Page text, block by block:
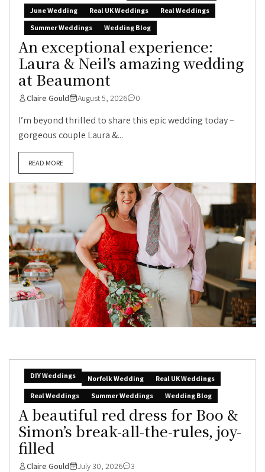
June Wedding
Real UK Weddings
Real Weddings
Summer Weddings
Wedding Blog
An exceptional experience:
Laura & Neil’s amazing wedding
at Beaumont
Claire Gould August 5, 2026 0
I’m beyond thrilled to share this epic wedding today –
gorgeous couple Laura &...
READ MORE
DIY Weddings Norfolk Wedding
Real UK Weddings
Real Weddings
Summer Weddings Wedding Blog
A beautiful red dress for Boo &
Simon’s break-all-the-rules, joy-
filled
Claire Gould July 30, 2026 3